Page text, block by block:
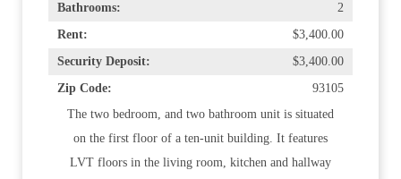
Bathrooms:
2
Rent:
$3,400.00
Security Deposit:
$3,400.00
Zip Code:
93105
The two bedroom, and two bathroom unit is situated
on the first floor of a ten-unit building. It features
LVT floors in the living room, kitchen and hallway